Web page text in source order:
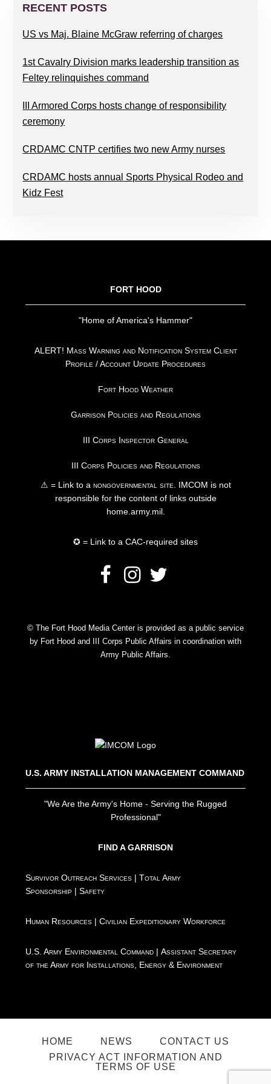
SIDEBAR
RECENT POSTS
US vs Maj. Blaine McGraw referring of charges
1st Cavalry Division marks leadership transition as
Feltey relinquishes command
III Armored Corps hosts change of responsibility
ceremony
CRDAMC CNTP certifies two new Army nurses
CRDAMC hosts annual Sports Physical Rodeo and
Kidz Fest
FORT HOOD
"Home of America's Hammer"
ALERT! Mass Warning and Notification System Client
Profile / Account Update Procedures
Fort Hood Weather
Garrison Policies and Regulations
III Corps Inspector General
III Corps Policies and Regulations
⚠ = Link to anongovernmental site. IMCOM is not
responsible for the content of links outside
home.army.mil.
✪ = Link to a CAC-required sites
© The Fort Hood Media Center is provided as a public service
by Fort Hood and III Corps Public Affairs in coordination with
Army Public Affairs.
U.S. ARMY INSTALLATION MANAGEMENT COMMAND
"We Are the Army's Home - Serving the Rugged
Professional"
FIND A GARRISON
Survivor Outreach Services |Total Army
Sponsorship |Safety
Human Resources |Civilian Expeditionary Workforce
U.S. Army Environmental Command |Assistant Secretary
of the Army for Installations, Energy & Environment
HOME NEWS
CONTACT US
PRIVACY ACT INFORMATION AND
TERMS OF USE